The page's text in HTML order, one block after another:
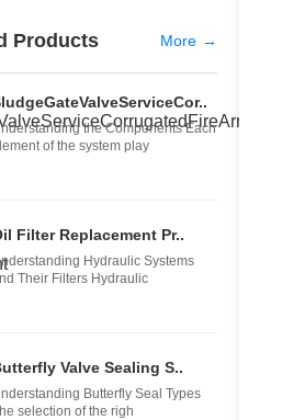
Products More →
the Components Each
of the system play
Filter Replacement Pr..
Hydraulic Systems
Their Filters Hydraulic
Valve Sealing S..
Butterfly Seal Types
selection of the righ